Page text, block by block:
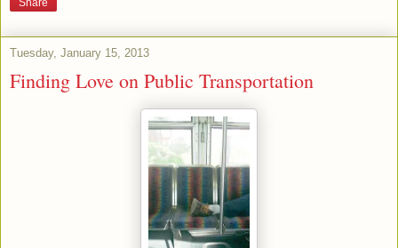
Share
Tuesday, January 15, 2013
Finding Love on Public Transportation